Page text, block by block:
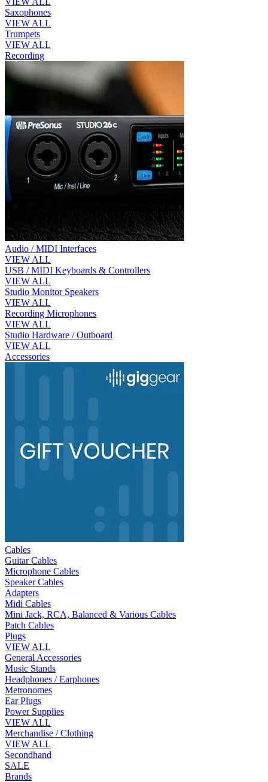
Saxophones
VIEW ALL
Trumpets
VIEW ALL
Recording
Audio / MIDI Interfaces
VIEW ALL
USB / MIDI Keyboards & Controllers
VIEW ALL
Studio Monitor Speakers
VIEW ALL
Recording Microphones
VIEW ALL
Studio Hardware / Outboard
VIEW ALL
Accessories
Cables
Guitar Cables
Microphone Cables
Speaker Cables
Adapters
Midi Cables
Mini Jack, RCA, Balanced & Various Cables
Patch Cables
Plugs
VIEW ALL
General Accessories
Music Stands
Headphones / Earphones
Metronomes
Ear Plugs
Power Supplies
VIEW ALL
Merchandise / Clothing
VIEW ALL
Secondhand
SALE
Brands